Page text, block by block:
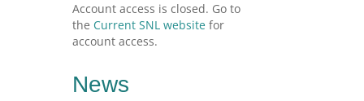
Account access is closed. Go to
the Current SNL website for
account access.
News